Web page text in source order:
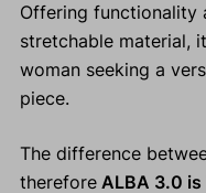
Offering functionality
stretchable material,
woman seeking a
piece.
The difference
thereforeALBA 3.0 is